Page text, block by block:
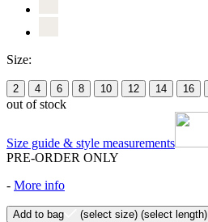
Size:
2 4 6 8 10 12 14 16
out of stock
Size guide & style measurements
PRE-ORDER ONLY
- More info
Add to bag (select size) (select length)